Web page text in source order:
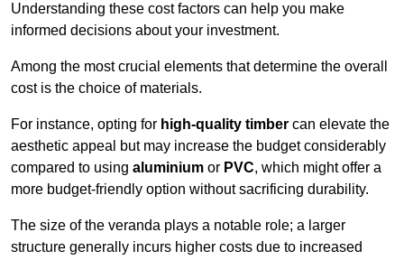
Understanding these cost factors can help you make
informed decisions about your investment.
Among the most crucial elements that determine the overall
cost is the choice of materials.
For instance, opting for high-quality timber can elevate the
aesthetic appeal but may increase the budget considerably
compared to using aluminium or PVC, which might offer a
more budget-friendly option without sacrificing durability.
The size of the veranda plays a notable role; a larger
structure generally incurs higher costs due to increased